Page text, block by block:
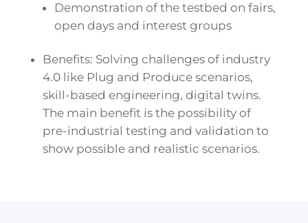
Demonstration of the testbed on fairs,
open days and interest groups
Benefits: Solving challenges of industry
4.0 like Plug and Produce scenarios,
skill-based engineering, digital twins.
The main benefit is the possibility of
pre-industrial testing and validation to
show possible and realistic scenarios.